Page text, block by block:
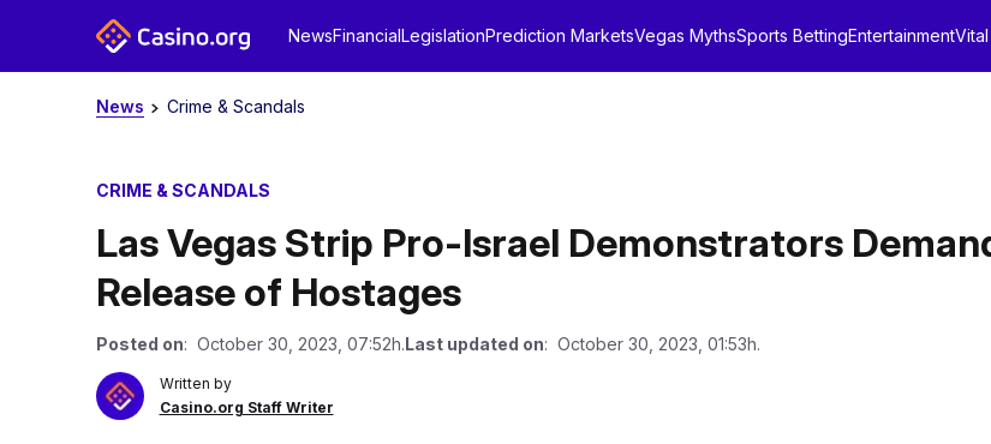
NewsFinancialLegislationPrediction MarketsVegas MythsSports BettingEntertainment
News Crime & Scandals
CRIME & SCANDALS
Las Vegas Strip Pro-Israel Demonstrators
Release of Hostages
Posted on: October 30, 2023, 07:52h.Last updated on: October 30, 2023, 01:53h.
Written by
Casino.org Staff Writer